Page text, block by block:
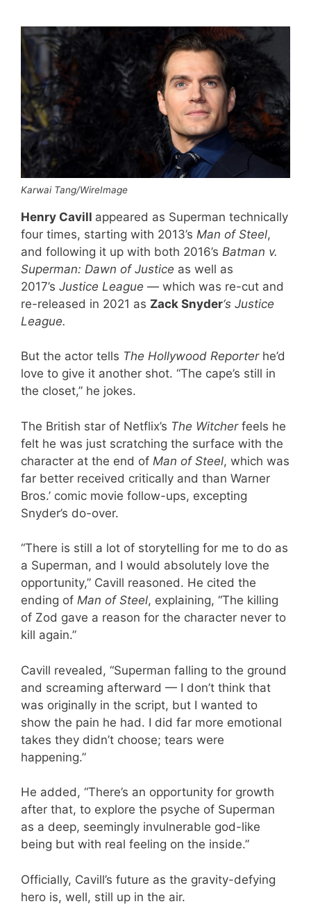
Karwai Tang/WireImage
Henry Cavill appeared as Superman technically
four times, starting with 2013’s Man of Steel,
and following it up with both 2016’s Batman v.
Superman: Dawn of Justice as well as
2017’s Justice League — which was re-cut and
re-released in 2021 as Zack Snyder‘s Justice
League.
But the actor tells The Hollywood Reporterhe’d
love to give it another shot. “The cape’s still in
the closet,” he jokes.
The British star of Netflix’s The Witcherfeels he
felt he was just scratching the surface with the
character at the end of Man of Steel, which was
far better received critically and than Warner
Bros.’ comic movie follow-ups, excepting
Snyder’s do-over.
“There is still a lot of storytelling for me to do as
a Superman, and I would absolutely love the
opportunity,” Cavill reasoned. He cited the
ending of Man of Steel, explaining, “The killing
of Zod gave a reason for the character never to
kill again.”
Cavill revealed, “Superman falling to the ground
and screaming afterward — I don’t think that
was originally in the script, but I wanted to
show the pain he had. I did far more emotional
takes they didn’t choose; tears were
happening.”
He added, “There’s an opportunity for growth
after that, to explore the psyche of Superman
as a deep, seemingly invulnerable god-like
being but with real feeling on the inside.”
Officially, Cavill’s future as the gravity-defying
hero is, well, still up in the air.